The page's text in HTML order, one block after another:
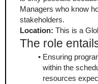
Managers who know
stakeholders.
Location: This is a
The role
Ensuring
within the
resources